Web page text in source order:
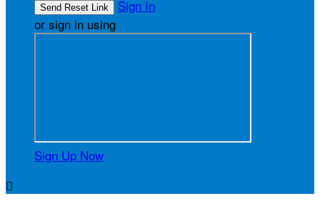
Sign In
or sign in using
Sign Up Now
